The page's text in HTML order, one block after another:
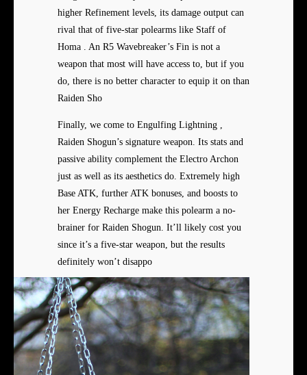
higher Refinement levels, its damage output can
rival that of five-star polearms like Staff of
Homa . An R5 Wavebreaker’s Fin is not a
weapon that most will have access to, but if you
do, there is no better character to equip it on than
Raiden Sho
Finally, we come to Engulfing Lightning ,
Raiden Shogun’s signature weapon. Its stats and
passive ability complement the Electro Archon
just as well as its aesthetics do. Extremely high
Base ATK, further ATK bonuses, and boosts to
her Energy Recharge make this polearm a no-
brainer for Raiden Shogun. It’ll likely cost you
since it’s a five-star weapon, but the results
definitely won’t disappo